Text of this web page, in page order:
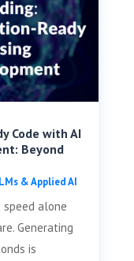
Code with AI
Beyond
& Applied AI
speed alone
Generating
is